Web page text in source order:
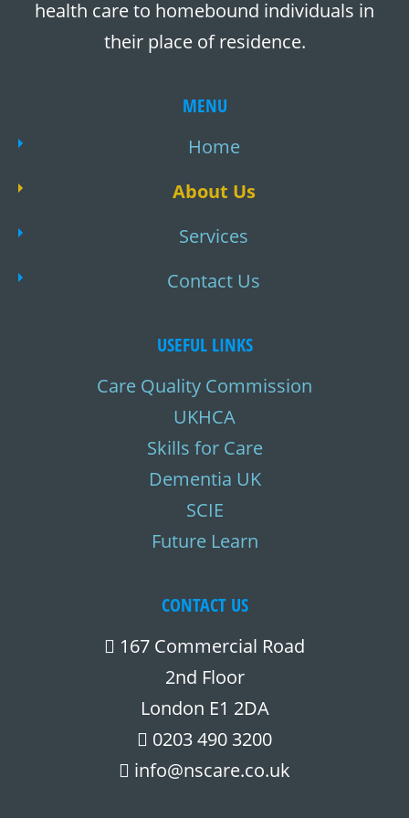
health care to homebound individuals in
their place of residence.
MENU
Home
About Us
Services
Contact Us
USEFUL LINKS
Care Quality Commission
UKHCA
Skills for Care
Dementia UK
SCIE
Future Learn
CONTACT US
167 Commercial Road
2nd Floor
London E1 2DA
0203 490 3200
info@nscare.co.uk